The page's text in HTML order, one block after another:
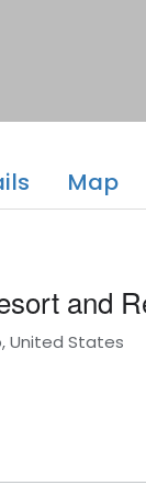
Map
and
United States